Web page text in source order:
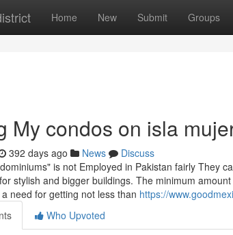
Home New Submit Groups
My condos on isla
392 days ago News
Discuss
is not Employed in Pakistan fairly They
stylish and bigger buildings. The minimum
need for getting not less than https://
Who Upvoted